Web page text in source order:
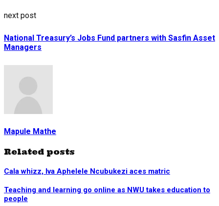
next post
National Treasury’s Jobs Fund partners with Sasfin Asset
Managers
Mapule Mathe
Related posts
Cala whizz, Iva Aphelele Ncubukezi aces matric
Teaching and learning go online as NWU takes education to
people